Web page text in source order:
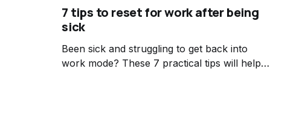
7 tips to reset for work after being
sick
Been sick and struggling to get back into
work mode? These 7 practical tips will help